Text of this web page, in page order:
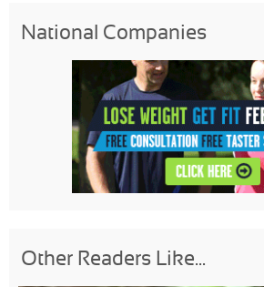
National Companies
Other Readers Like...